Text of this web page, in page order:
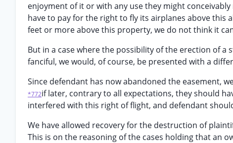
enjoyment of it or with any use they might
have to pay for the right to fly its airplanes above
feet or more above this property, we do not think it
But in a case where the possibility of the erection of
fanciful, we would, of course, be presented with a
Since defendant has now abandoned the easement,
*772if later, contrary to all expectations, they should
interfered with this right of flight, and defendant
We have allowed recovery for the destruction of
This is on the reasoning of the cases holding that an